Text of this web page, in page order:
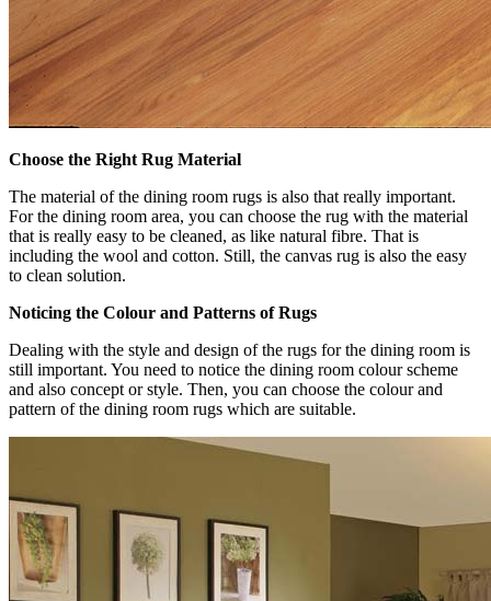
Choose the Right Rug Material
The material of the dining room rugs is also that really important.
For the dining room area, you can choose the rug with the material
that is really easy to be cleaned, as like natural fibre. That is
including the wool and cotton. Still, the canvas rug is also the easy
to clean solution.
Noticing the Colour and Patterns of Rugs
Dealing with the style and design of the rugs for the dining room is
still important. You need to notice the dining room colour scheme
and also concept or style. Then, you can choose the colour and
pattern of the dining room rugs which are suitable.